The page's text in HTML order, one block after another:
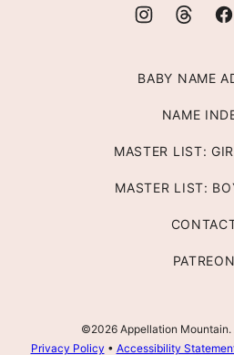
BABY NAME
NAME
MASTER LIST:
MASTER LIST:
PATREON
©2026 Appellation Mountain.
Privacy Policy • Accessibility